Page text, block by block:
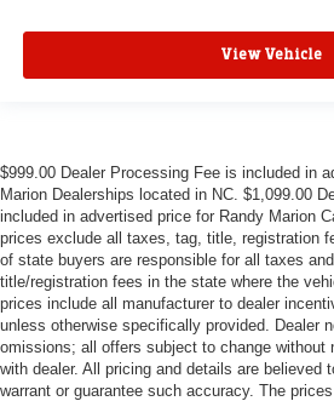
View Vehicle
$999.00 Dealer Processing Fee is included in
Marion Dealerships located in NC. $1,099.00
included in advertised price for Randy Marion
prices exclude all taxes, tag, title, registration
of state buyers are responsible for all taxes
title/registration fees in the state where the
prices include all manufacturer to dealer
unless otherwise specifically provided. Dealer
omissions; all offers subject to change without
with dealer. All pricing and details are believed
warrant or guarantee such accuracy. The